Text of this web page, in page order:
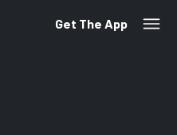
Get The App